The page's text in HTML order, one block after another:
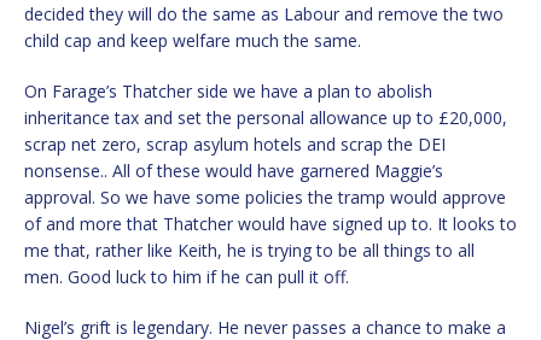
decided they will do the same as Labour and remove the two
child cap and keep welfare much the same.
On Farage’s Thatcher side we have a plan to abolish
inheritance tax and set the personal allowance up to £20,000,
scrap net zero, scrap asylum hotels and scrap the DEI
nonsense.. All of these would have garnered Maggie’s
approval. So we have some policies the tramp would approve
of and more that Thatcher would have signed up to. It looks to
me that, rather like Keith, he is trying to be all things to all
men. Good luck to him if he can pull it off.
Nigel’s grift is legendary. He never passes a chance to make a